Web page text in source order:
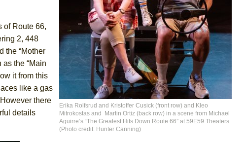
in the Park)
Erika Rolfsrud and Kristoffer Cusick (front row) and Kleo
Mitrokostas and Martin Ortiz (back row) in a scene from Michael
Aguirre’s “The Greatest Hits Down Route 66” at 59E59 Theaters
(Photo credit: Hunter Canning)
of Route 66,
2, 448
the “Mother
the “Main
it from this
like a gas
there
details